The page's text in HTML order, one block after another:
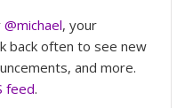
@michael, your
back often to see new
and more.
feed.